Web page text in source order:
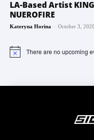
LA-Based Artist
NUEROFIRE
Kateryna Horina - October 3, 2020
Notice There are no upcoming